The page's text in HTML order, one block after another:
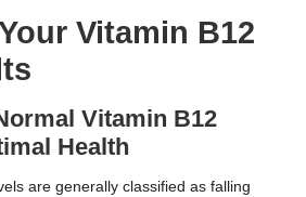
Vitamin B12
Vitamin B12
Health
are generally classified as falling